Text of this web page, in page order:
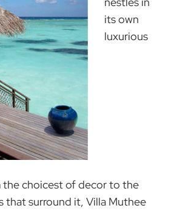
its own
luxurious
the choicest of decor to the
that surround it, Villa Muthee